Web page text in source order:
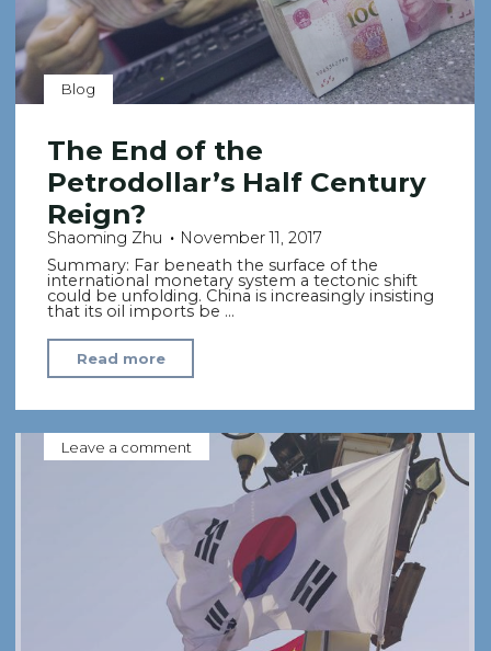
Blog
The End of the
Petrodollar’s Half Century
Reign?
Shaoming Zhu
November 11, 2017
Summary: Far beneath the surface of the
international monetary system a tectonic shift
could be unfolding. China is increasingly insisting
that its oil imports be …
Read more
End
of
the
Petrodollar’s
Century
Reign?"
Leave a comment